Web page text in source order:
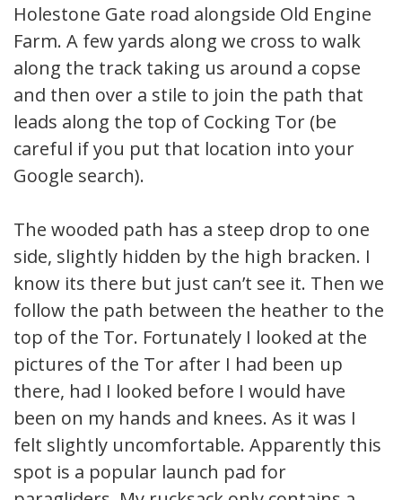
Holestone Gate road alongside Old Engine
Farm. A few yards along we cross to walk
along the track taking us around a copse
and then over a stile to join the path that
leads along the top of Cocking Tor (be
careful if you put that location into your
Google search).
The wooded path has a steep drop to one
side, slightly hidden by the high bracken. I
know its there but just can’t see it. Then we
follow the path between the heather to the
top of the Tor. Fortunately I looked at the
pictures of the Tor after I had been up
there, had I looked before I would have
been on my hands and knees. As it was I
felt slightly uncomfortable. Apparently this
spot is a popular launch pad for